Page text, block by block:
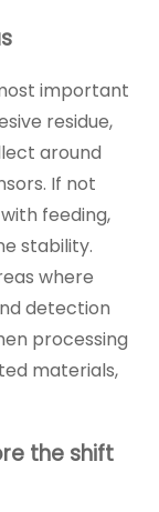
important
residue,
around
If not
feeding,
stability.
where
detection
processing
materials,
the shift